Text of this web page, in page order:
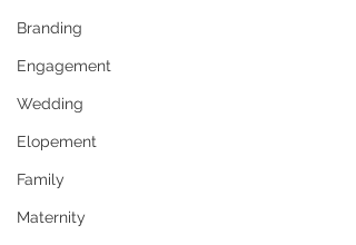
Branding
Engagement
Wedding
Elopement
Family
Maternity